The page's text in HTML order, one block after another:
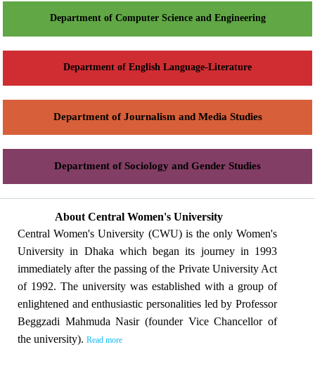
Department of Computer Science and Engineering
Department of English Language-Literature
Department of Journalism and Media Studies
Department of Sociology and Gender Studies
About Central Women's University
Central Women's University (CWU) is the only Women's
University in Dhaka which began its journey in 1993
immediately after the passing of the Private University Act
of 1992. The university was established with a group of
enlightened and enthusiastic personalities led by Professor
Beggzadi Mahmuda Nasir (founder Vice Chancellor of
the university). Read more